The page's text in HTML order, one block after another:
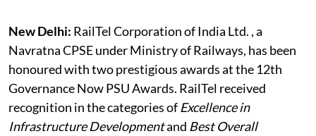
New Delhi: RailTel Corporation of India Ltd. , a
Navratna CPSE under Ministry of Railways, has been
honoured with two prestigious awards at the 12th
Governance Now PSU Awards. RailTel received
recognition in the categories of Excellence in
Infrastructure Developmentand Best Overall